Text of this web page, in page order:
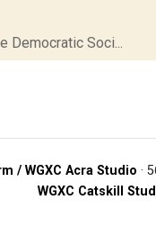
Democratic Soci...
/ WGXC Acra Studio ·
WGXC Catskill